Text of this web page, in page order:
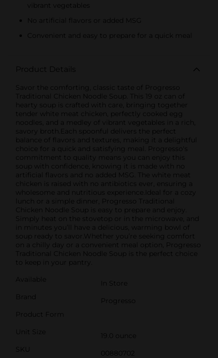
vibrant vegetables
No artificial flavors or added MSG
Convenient and easy to prepare for a quick meal
Product Details
Savor the comforting, classic taste of Progresso
Traditional Chicken Noodle Soup. This 19 oz can of
hearty soup is crafted with care, bringing together
tender white meat chicken, perfectly cooked egg
noodles, and a medley of vibrant vegetables in a rich,
savory broth.Each spoonful delivers the perfect
balance of flavors and textures, making it a delightful
choice for a quick and satisfying meal. Progresso's
commitment to quality means you can enjoy this
soup with confidence, knowing it is made with no
artificial flavors and no added MSG. The white meat
chicken is raised with no antibiotics ever, ensuring a
wholesome and nutritious experience.Ideal for a cozy
lunch or a simple dinner, Progresso Traditional
Chicken Noodle Soup is easy to prepare and enjoy.
Simply heat on the stovetop or in the microwave, and
in minutes you’ll have a delicious, warming bowl of
soup ready to savor.Whether you’re seeking comfort
on a chilly day or a convenient meal option, Progresso
Traditional Chicken Noodle Soup is the perfect choice
to keep in your pantry.
Available
In Store
Brand
Progresso
Product Form
Unit Size
19.0 ounce
SKU
00880702